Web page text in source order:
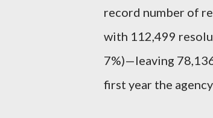
record number of
with 112,499
7%)—leaving
first year the